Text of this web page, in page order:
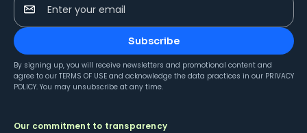
Enter your email
Subscribe
By signing up, you will receive newsletters and promotional content and
agree to our TERMS OF USE and acknowledge the data practices in our PRIVACY
POLICY. You may unsubscribe at any time.
Our commitment to transparency